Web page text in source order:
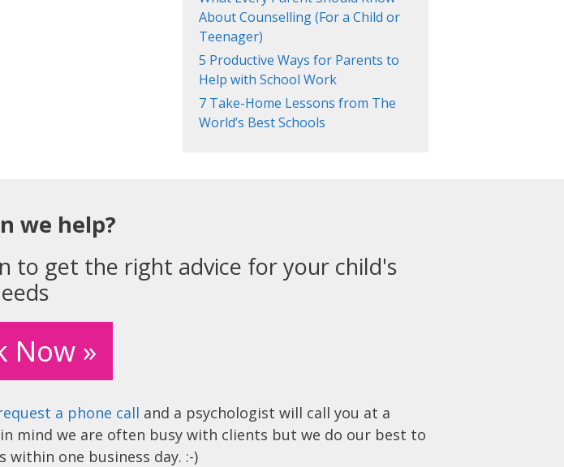
About Counselling (For a Child or
Teenager)
5 Productive Ways for Parents to
Help with School Work
7 Take-Home Lessons from The
World’s Best Schools
we help?
to get the right advice for your child's
Now »
a phone call and a psychologist will call you at a
mind we are often busy with clients but we do our best to
within one business day. :-)